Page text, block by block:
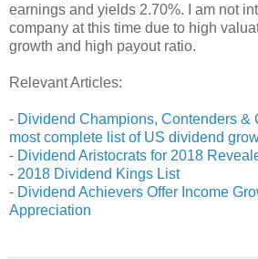
earnings and yields 2.70%. I am not
company at this time due to high
growth and high payout ratio.
Relevant Articles:
- Dividend Champions, Contenders &
most complete list of US dividend
- Dividend Aristocrats for 2018
- 2018 Dividend Kings List
- Dividend Achievers Offer Income
Appreciation